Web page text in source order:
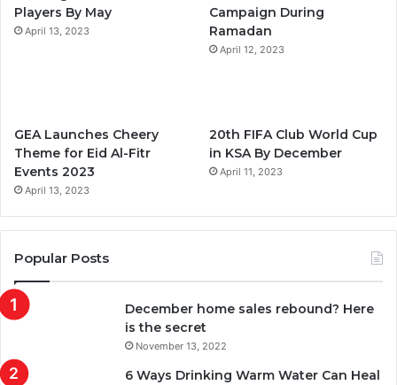
e
r
a
Players By May
April 13, 2023
Campaign During
Ramadan
April 12, 2023
GEA Launches Cheery
Theme for Eid Al-Fitr
Events 2023
April 13, 2023
20th FIFA Club World Cup
in KSA By December
April 11, 2023
Popular Posts
December home sales rebound? Here
is the secret
November 13, 2022
6 Ways Drinking Warm Water Can Heal